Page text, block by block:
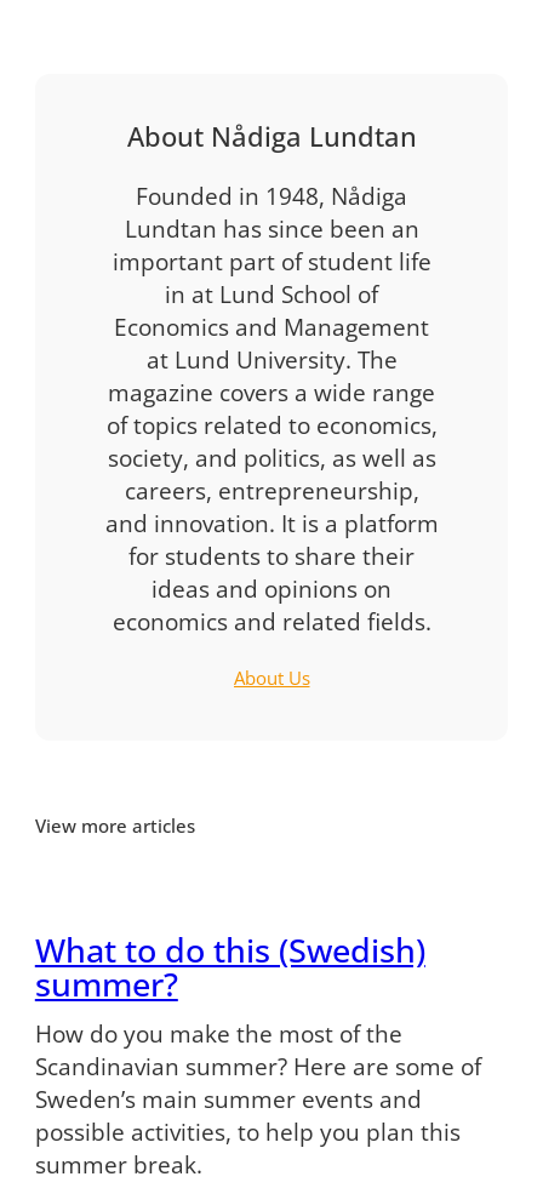
About Nådiga Lundtan
Founded in 1948, Nådiga
Lundtan has since been an
important part of student life
in at Lund School of
Economics and Management
at Lund University. The
magazine covers a wide range
of topics related to economics,
society, and politics, as well as
careers, entrepreneurship,
and innovation. It is a platform
for students to share their
ideas and opinions on
economics and related fields.
About Us
View more articles
What to do this (Swedish)
summer?
How do you make the most of the
Scandinavian summer? Here are some of
Sweden’s main summer events and
possible activities, to help you plan this
summer break.